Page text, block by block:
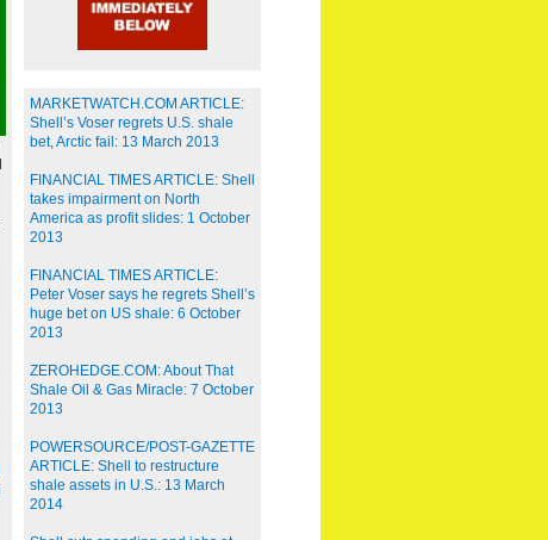
MARKETWATCH.COM ARTICLE:
Shell’s Voser regrets U.S. shale
bet, Arctic fail: 13 March 2013
FINANCIAL TIMES ARTICLE: Shell
takes impairment on North
America as profit slides: 1 October
2013
FINANCIAL TIMES ARTICLE:
Peter Voser says he regrets Shell’s
huge bet on US shale: 6 October
2013
ZEROHEDGE.COM: About That
Shale Oil & Gas Miracle: 7 October
2013
POWERSOURCE/POST-GAZETTE
ARTICLE: Shell to restructure
shale assets in U.S.: 13 March
2014